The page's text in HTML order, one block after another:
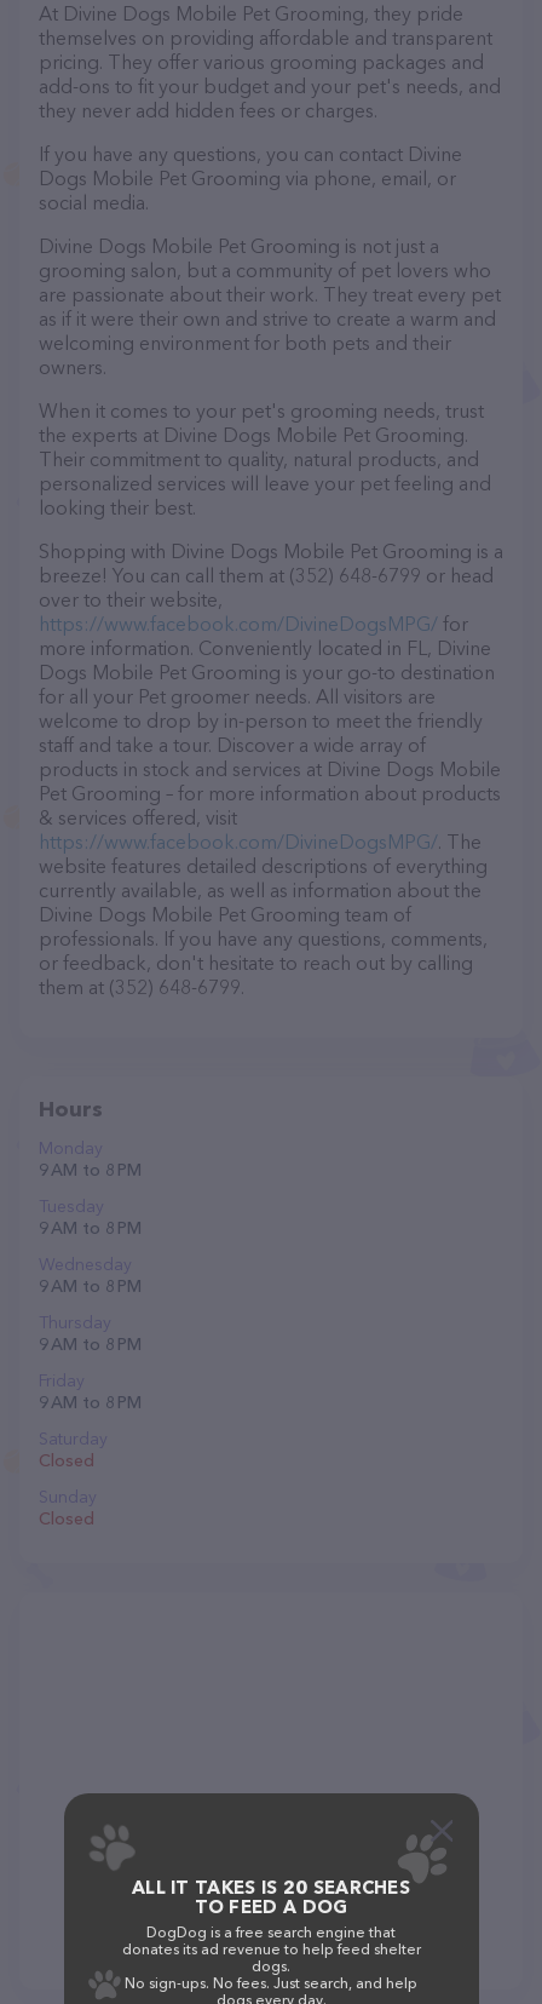
At Divine Dogs Mobile Pet Grooming, they pride
themselves on providing affordable and transparent
pricing. They offer various grooming packages and
add-ons to fit your budget and your pet's needs, and
they never add hidden fees or charges.
If you have any questions, you can contact Divine
Dogs Mobile Pet Grooming via phone, email, or
social media.
Divine Dogs Mobile Pet Grooming is not just a
grooming salon, but a community of pet lovers who
are passionate about their work. They treat every pet
as if it were their own and strive to create a warm and
welcoming environment for both pets and their
owners.
When it comes to your pet's grooming needs, trust
the experts at Divine Dogs Mobile Pet Grooming.
Their commitment to quality, natural products, and
personalized services will leave your pet feeling and
looking their best.
Shopping with Divine Dogs Mobile Pet Grooming is a
breeze! You can call them at (352) 648-6799 or head
over to their website,
https://www.facebook.com/DivineDogsMPG/ for
more information. Conveniently located in FL, Divine
Dogs Mobile Pet Grooming is your go-to destination
for all your Pet groomer needs. All visitors are
welcome to drop by in-person to meet the friendly
staff and take a tour. Discover a wide array of
products in stock and services at Divine Dogs Mobile
Pet Grooming – for more information about products
& services offered, visit
https://www.facebook.com/DivineDogsMPG/. The
website features detailed descriptions of everything
currently available, as well as information about the
Divine Dogs Mobile Pet Grooming team of
professionals. If you have any questions, comments,
or feedback, don't hesitate to reach out by calling
them at (352) 648-6799.
Hours
Monday
9 AM to 8 PM
Tuesday
9 AM to 8 PM
Wednesday
9 AM to 8 PM
Thursday
9 AM to 8 PM
Friday
9 AM to 8 PM
Saturday
Closed
Sunday
Closed
ALL IT TAKES IS 20 SEARCHES
TO FEED A DOG
DogDog is a free search engine that
donates its ad revenue to help feed shelter
dogs.
No sign-ups. No fees. Just search, and help
dogs every day.